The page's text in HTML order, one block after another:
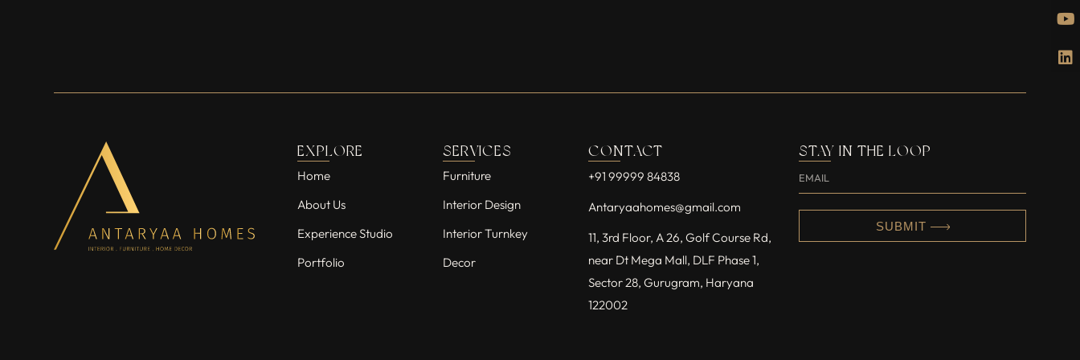
EXPLORE
Home
About Us
Experience Studio
Portfolio
SERVICES
Furniture
Interior Design
Interior Turnkey
Decor
CONTACT
+91 99999 84838
Antaryaahomes@gmail.com
11, 3rd Floor, A 26, Golf Course Rd,
near Dt Mega Mall, DLF Phase 1,
Sector 28, Gurugram, Haryana
122002
STAY IN THE LOOP
SUBMIT